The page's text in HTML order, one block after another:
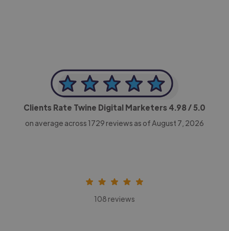
Clients Rate Twine Digital Marketers 4.98/ 5.0
on average across 1729 reviews as of August 7, 2026
108 reviews